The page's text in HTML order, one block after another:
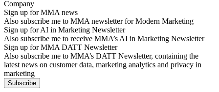
Sign up for MMA news
Also subscribe me to MMA newsletter for Modern Marketing
Sign up for AI in Marketing Newsletter
Also subscribe me to receive MMA’s AI in Marketing Newsletter
Sign up for MMA DATT Newsletter
Also subscribe me to MMA’s DATT Newsletter, containing the
latest news on customer data, marketing analytics and privacy in
marketing